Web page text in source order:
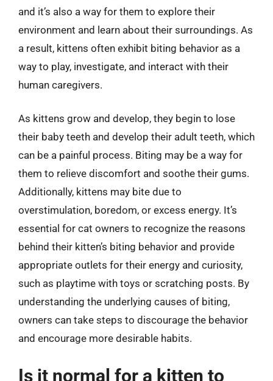
and it’s also a way for them to explore their
environment and learn about their surroundings. As
a result, kittens often exhibit biting behavior as a
way to play, investigate, and interact with their
human caregivers.
As kittens grow and develop, they begin to lose
their baby teeth and develop their adult teeth, which
can be a painful process. Biting may be a way for
them to relieve discomfort and soothe their gums.
Additionally, kittens may bite due to
overstimulation, boredom, or excess energy. It’s
essential for cat owners to recognize the reasons
behind their kitten’s biting behavior and provide
appropriate outlets for their energy and curiosity,
such as playtime with toys or scratching posts. By
understanding the underlying causes of biting,
owners can take steps to discourage the behavior
and encourage more desirable habits.
Is it normal for a kitten to